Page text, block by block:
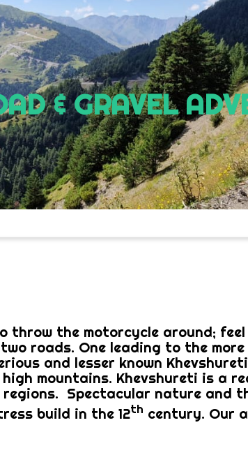
& GRAVEL
the motorcycle around;
roads. One leading to the
and lesser known
mountains. Khevshureti is a
Spectacular nature and
build in the 12th century. Our